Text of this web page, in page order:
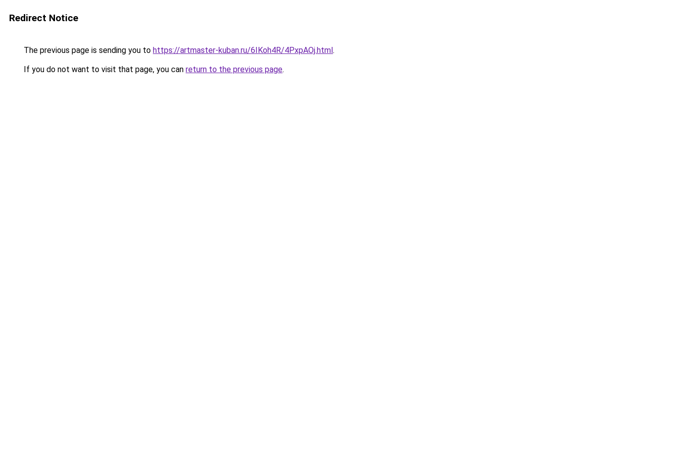
Redirect Notice
The previous page is sending you to https://artmaster-kuban.ru/6IKoh4R/4PxpAOj.html.
If you do not want to visit that page, you can return to the previous page.